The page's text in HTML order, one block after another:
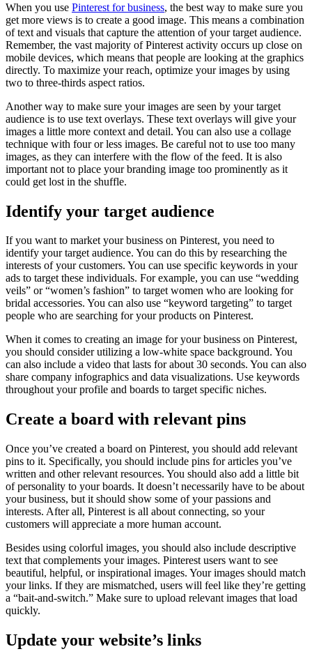
When you use Pinterest for business, the best way to make sure you
get more views is to create a good image. This means a combination
of text and visuals that capture the attention of your target audience.
Remember, the vast majority of Pinterest activity occurs up close on
mobile devices, which means that people are looking at the graphics
directly. To maximize your reach, optimize your images by using
two to three-thirds aspect ratios.
Another way to make sure your images are seen by your target
audience is to use text overlays. These text overlays will give your
images a little more context and detail. You can also use a collage
technique with four or less images. Be careful not to use too many
images, as they can interfere with the flow of the feed. It is also
important not to place your branding image too prominently as it
could get lost in the shuffle.
Identify your target audience
If you want to market your business on Pinterest, you need to
identify your target audience. You can do this by researching the
interests of your customers. You can use specific keywords in your
ads to target these individuals. For example, you can use “wedding
veils” or “women’s fashion” to target women who are looking for
bridal accessories. You can also use “keyword targeting” to target
people who are searching for your products on Pinterest.
When it comes to creating an image for your business on Pinterest,
you should consider utilizing a low-white space background. You
can also include a video that lasts for about 30 seconds. You can also
share company infographics and data visualizations. Use keywords
throughout your profile and boards to target specific niches.
Create a board with relevant pins
Once you’ve created a board on Pinterest, you should add relevant
pins to it. Specifically, you should include pins for articles you’ve
written and other relevant resources. You should also add a little bit
of personality to your boards. It doesn’t necessarily have to be about
your business, but it should show some of your passions and
interests. After all, Pinterest is all about connecting, so your
customers will appreciate a more human account.
Besides using colorful images, you should also include descriptive
text that complements your images. Pinterest users want to see
beautiful, helpful, or inspirational images. Your images should match
your links. If they are mismatched, users will feel like they’re getting
a “bait-and-switch.” Make sure to upload relevant images that load
quickly.
Update your website’s links